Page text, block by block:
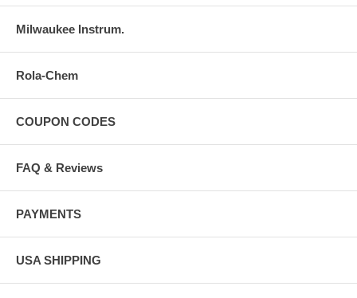
Milwaukee Instrum.
Rola-Chem
COUPON CODES
FAQ & Reviews
PAYMENTS
USA SHIPPING